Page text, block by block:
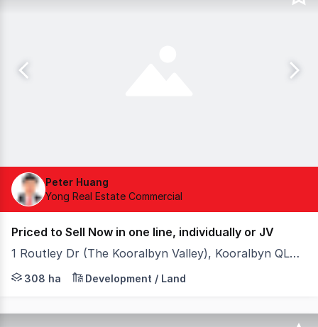
Peter Huang
Yong Real Estate Commercial
Priced to Sell Now in one line, individually or JV
1 Routley Dr (The Kooralbyn Valley), Kooralbyn QLD 4285
- 366 acres of urban sites surrounding top golf
308 ha Development / Land